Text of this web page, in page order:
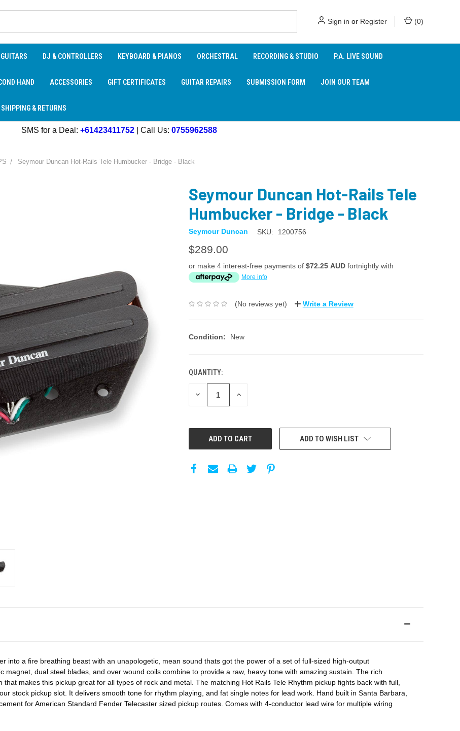
Sign in or Register (0)
GUITARS DJ & CONTROLLERS KEYBOARD & PIANOS ORCHESTRAL RECORDING & STUDIO P.A. LIVE SOUND
HAND ACCESSORIES GIFT CERTIFICATES GUITAR REPAIRS SUBMISSION FORM JOIN OUR TEAM
SHIPPING & RETURNS
SMS for a Deal: +61423411752 | Call Us: 0755962588
Seymour Duncan Hot-Rails Tele Humbucker - Bridge - Black
Seymour Duncan Hot-Rails Tele
Humbucker - Bridge - Black
Seymour Duncan SKU: 1200756
$289.00
or make 4 interest-free payments of $72.25 AUDfortnightly with
More info
(No reviews yet) Write a Review
Condition: New
QUANTITY:
DECREASE INCREASE
ADD TO WISH LIST
into a fire breathing beast with an unapologetic, mean sound thats got the power of a set of full-sized high-output
magnet, dual steel blades, and over wound coils combine to provide a raw, heavy tone with amazing sustain. The rich
makes this pickup great for all types of rock and metal. The matching Hot Rails Tele Rhythm pickup fights back with full,
stock pickup slot. It delivers smooth tone for rhythm playing, and fat single notes for lead work. Hand built in Santa Barbara,
for American Standard Fender Telecaster sized pickup routes. Comes with 4-conductor lead wire for multiple wiring